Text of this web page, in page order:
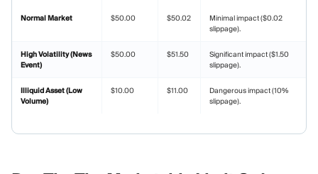
Normal Market $50.00 $50.02
Minimal impact ($0.02
slippage).
High Volatility (News
Event)
$50.00 $51.50
Significant impact ($1.50
slippage).
Illiquid Asset (Low
Volume)
$10.00 $11.00
Dangerous impact (10%
slippage).